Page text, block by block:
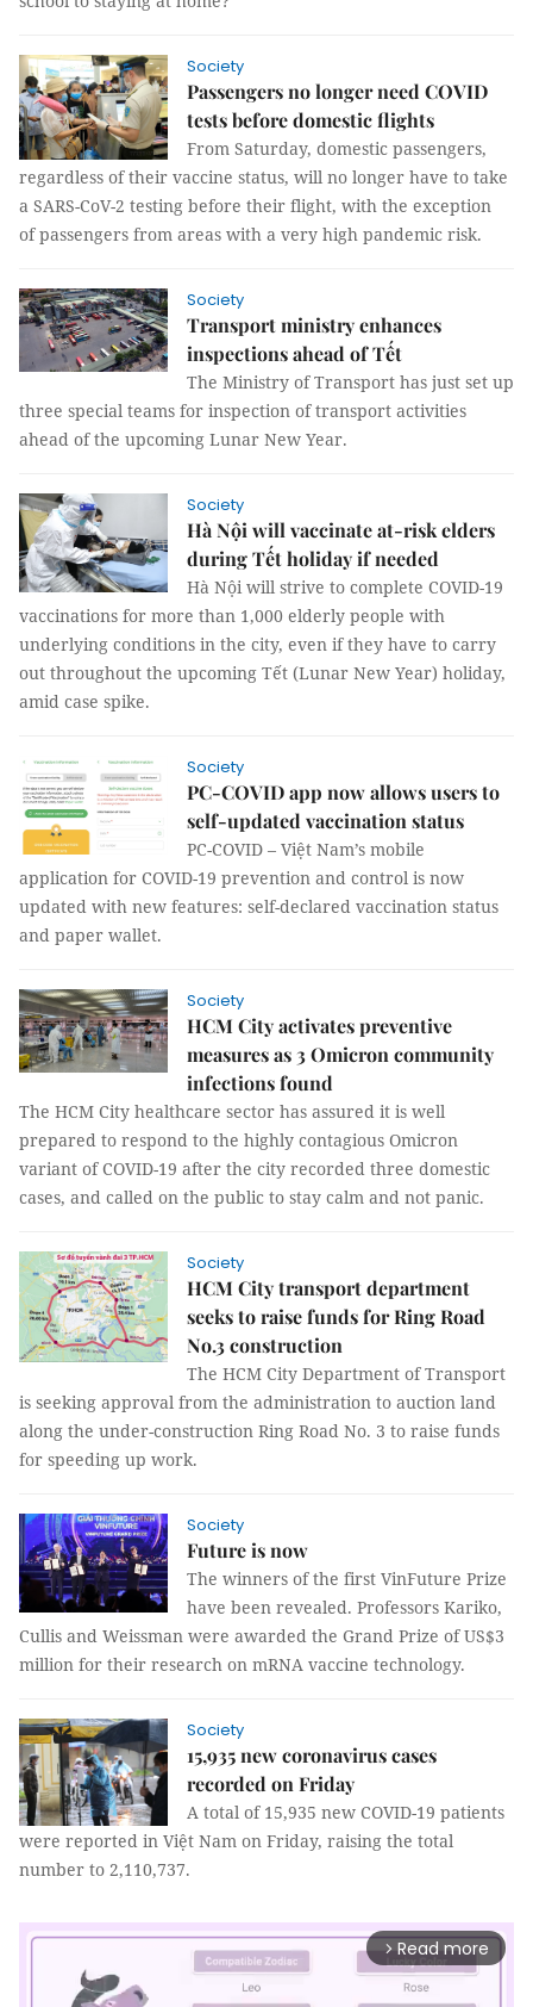
Society
Passengers no longer need COVID
tests before domestic flights
From Saturday, domestic passengers,
regardless of their vaccine status, will no longer have to take
a SARS-CoV-2 testing before their flight, with the exception
of passengers from areas with a very high pandemic risk.
Society
Transport ministry enhances
inspections ahead of Tết
The Ministry of Transport has just set up
three special teams for inspection of transport activities
ahead of the upcoming Lunar New Year.
Society
Hà Nội will vaccinate at-risk elders
during Tết holiday if needed
Hà Nội will strive to complete COVID-19
vaccinations for more than 1,000 elderly people with
underlying conditions in the city, even if they have to carry
out throughout the upcoming Tết (Lunar New Year) holiday,
amid case spike.
Society
PC-COVID app now allows users to
self-updated vaccination status
PC-COVID – Việt Nam’s mobile
application for COVID-19 prevention and control is now
updated with new features: self-declared vaccination status
and paper wallet.
Society
HCM City activates preventive
measures as 3 Omicron community
infections found
The HCM City healthcare sector has assured it is well
prepared to respond to the highly contagious Omicron
variant of COVID-19 after the city recorded three domestic
cases, and called on the public to stay calm and not panic.
Society
HCM City transport department
seeks to raise funds for Ring Road
No.3 construction
The HCM City Department of Transport
is seeking approval from the administration to auction land
along the under-construction Ring Road No. 3 to raise funds
for speeding up work.
Society
Future is now
The winners of the first VinFuture Prize
have been revealed. Professors Kariko,
Cullis and Weissman were awarded the Grand Prize of US$3
million for their research on mRNA vaccine technology.
Society
15,935 new coronavirus cases
recorded on Friday
A total of 15,935 new COVID-19 patients
were reported in Việt Nam on Friday, raising the total
number to 2,110,737.
arrow_forward_ios Read more